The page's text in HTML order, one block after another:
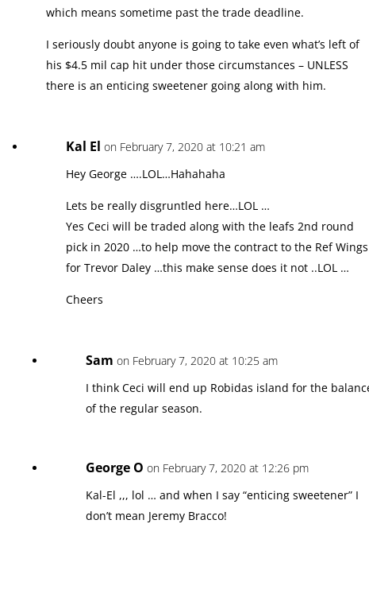
which means sometime past the trade deadline.
I seriously doubt anyone is going to take even what’s left of
his $4.5 mil cap hit under those circumstances – UNLESS
there is an enticing sweetener going along with him.
Kal El on February 7, 2020 at 10:21 am
Hey George ….LOL…Hahahaha
Lets be really disgruntled here…LOL …
Yes Ceci will be traded along with the leafs 2nd round
pick in 2020 …to help move the contract to the Ref Wings
for Trevor Daley …this make sense does it not ..LOL …
Cheers
Sam on February 7, 2020 at 10:25 am
I think Ceci will end up Robidas island for the
of the regular season.
George O on February 7, 2020 at 12:26 pm
Kal-El ,,, lol … and when I say “enticing sweetener” I
don’t mean Jeremy Bracco!